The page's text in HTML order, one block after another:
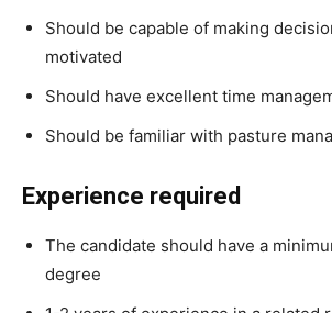
Should be capable of making
motivated
Should have excellent time
Should be familiar with pasture
Experience required
The candidate should have a
degree